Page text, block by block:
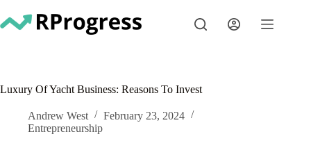
to
content
Luxury Of Yacht Business: Reasons To Invest
Andrew West
February 23, 2024
Entrepreneurship